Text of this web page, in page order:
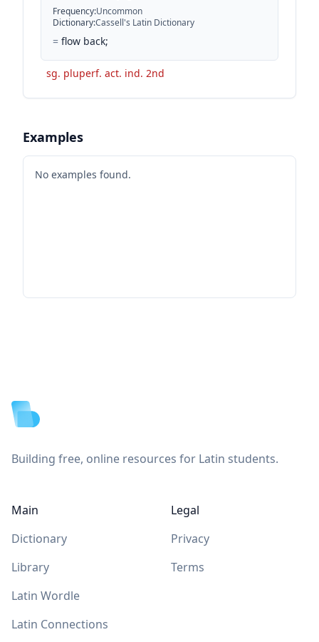
Frequency:Uncommon
Dictionary:Cassell's Latin Dictionary
= flow back;
sg. pluperf. act. ind. 2nd
Examples
No examples found.
Building free, online resources for Latin students.
Main
Dictionary
Library
Latin Wordle
Latin Connections
Legal
Privacy
Terms